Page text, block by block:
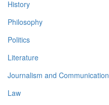
History
Philosophy
Politics
Literature
Journalism and Communication
Law